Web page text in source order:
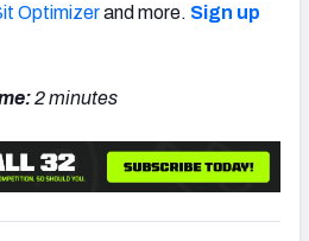
Optimizerand more. Sign up
2 minutes